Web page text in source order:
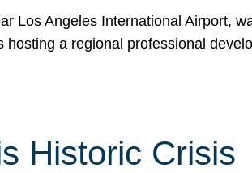
Los Angeles International Airport,
a regional professional
Historic Crisis